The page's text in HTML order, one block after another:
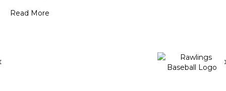
Read More